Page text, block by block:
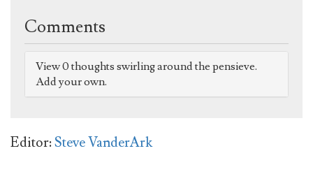
Comments
View 0 thoughts swirling around the pensieve.
Add your own.
Editor:Steve VanderArk